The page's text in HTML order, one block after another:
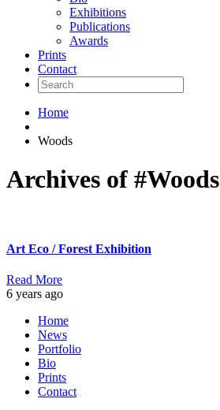
Exhibitions
Publications
Awards
Prints
Contact
Home
Woods
Archives of #Woods
Art Eco / Forest Exhibition
Read More
6 years ago
Home
News
Portfolio
Bio
Prints
Contact